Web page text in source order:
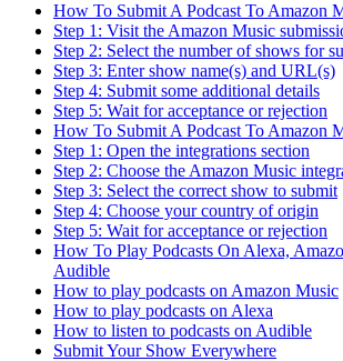
How To Submit A Podcast To Amazon
Step 1: Visit the Amazon Music
Step 2: Select the number of shows for
Step 3: Enter show name(s) and URL(s)
Step 4: Submit some additional details
Step 5: Wait for acceptance or rejection
How To Submit A Podcast To Amazon
Step 1: Open the integrations section
Step 2: Choose the Amazon Music
Step 3: Select the correct show to submit
Step 4: Choose your country of origin
Step 5: Wait for acceptance or rejection
How To Play Podcasts On Alexa,
Audible
How to play podcasts on Amazon Music
How to play podcasts on Alexa
How to listen to podcasts on Audible
Submit Your Show Everywhere